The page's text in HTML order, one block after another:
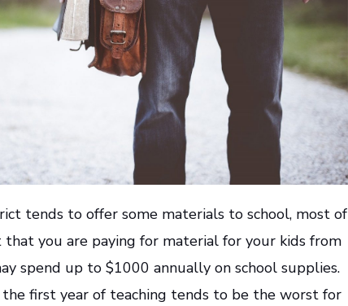
tends to offer some materials to school, most of
you are paying for material for your kids from
spend up to $1000 annually on school supplies.
first year of teaching tends to be the worst for